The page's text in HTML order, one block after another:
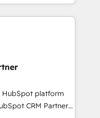
voulant aller
client (data
➤ La
qui transforment
HubSpot platform